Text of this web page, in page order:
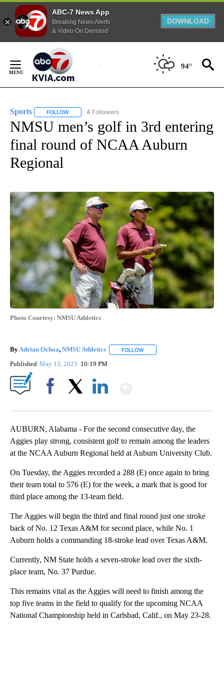
ABC-7 News App
Breaking News Alerts
& Video On Demand
DOWNLOAD
Content
94°
Sports FOLLOW FOLLOW "SPORTS" TO RECEIVE NOTIFICATIONS ABOUT
4 Followers
NMSU men’s golf in 3rd entering
final round of NCAA Auburn
Regional
Photo Courtesy: NMSU Athletics
ByAdrian Ochoa, NMSU Athletics FOLLOW
Published May 13, 2025 10:19 PM
AUBURN, Alabama - For the second consecutive day, the
Aggies play strong, consistent golf to remain among the leaders
at the NCAA Auburn Regional held at Auburn University Club.
On Tuesday, the Aggies recorded a 288 (E) once again to bring
their team total to 576 (E) for the week, a mark that is good for
third place among the 13-team field.
The Aggies will begin the third and final round just one stroke
back of No. 12 Texas A&M for second place, while No. 1
Auburn holds a commanding 18-stroke lead over Texas A&M.
Currently, NM State holds a seven-stroke lead over the sixth-
place team, No. 37 Purdue.
This remains vital as the Aggies will need to finish among the
top five teams in the field to qualify for the upcoming NCAA
National Championship held in Carlsbad, Calif., on May 23-28.